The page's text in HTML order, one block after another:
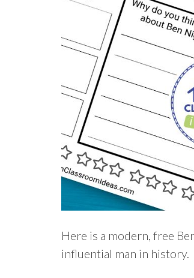
Here is a modern, free
influential man in history.